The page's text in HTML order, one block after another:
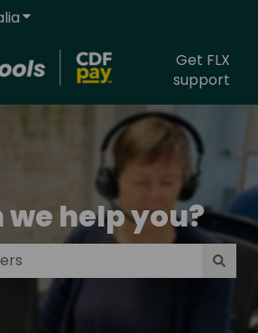
Show submenu for translations
Get FLX
support
we help you?
because the search